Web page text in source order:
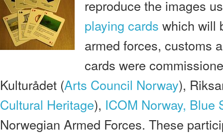
reproduce the images
playing cards which will
armed forces, customs
cards were
Kulturådet (Arts Council Norway),
Cultural Heritage), ICOM Norway, Blue
Norwegian Armed Forces. These